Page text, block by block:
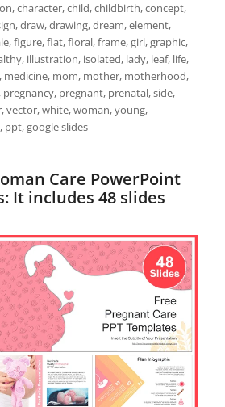
character, child, childbirth, concept,
draw, drawing, dream, element,
figure, flat, floral, frame, girl, graphic,
illustration, isolated, lady, leaf, life,
medicine, mom, mother, motherhood,
pregnancy, pregnant, prenatal, side,
vector, white, woman, young,
ppt, google slides
Care PowerPoint
It includes 48 slides